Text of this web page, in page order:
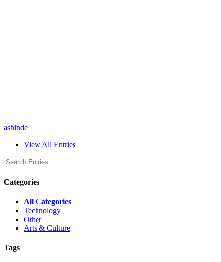
ashinde
View All Entries
Categories
All Categories
Technology
Other
Arts & Culture
Tags